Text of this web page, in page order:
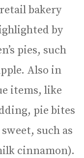
bakery
by
pies, such
Also in
items, like
pie bites
such as
cinnamon).